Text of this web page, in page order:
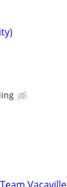
Vacaville